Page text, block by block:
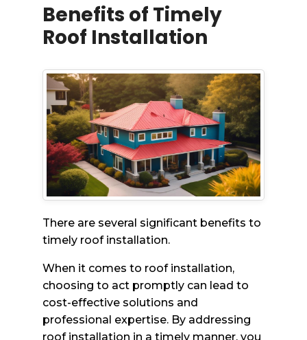
Benefits of Timely
Roof Installation
There are several significant benefits to
timely roof installation.
When it comes to roof installation,
choosing to act promptly can lead to
cost-effective solutions and
professional expertise. By addressing
roof installation in a timely manner, you